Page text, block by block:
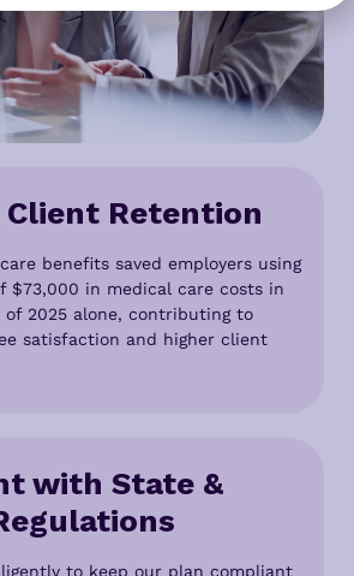
Client Retention
benefits saved employers using
$73,000 in medical care costs in
2025 alone, contributing to
satisfaction and higher client
with State &
to keep our plan compliant